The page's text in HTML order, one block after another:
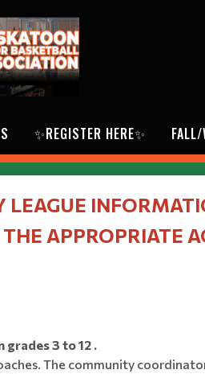
✨REGISTER HERE✨
APPROPRIATE
3 to 12 .
The community